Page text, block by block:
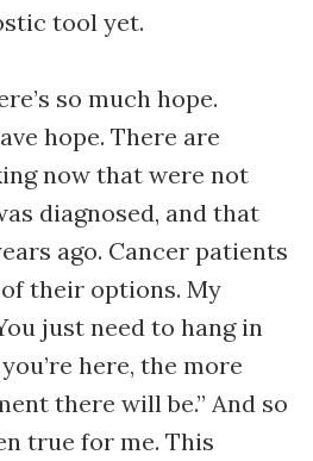
tool yet.
so much hope.
hope. There are
now that were not
diagnosed, and that
ago. Cancer patients
their options. My
just need to hang in
here, the more
there will be.” And so
true for me. This